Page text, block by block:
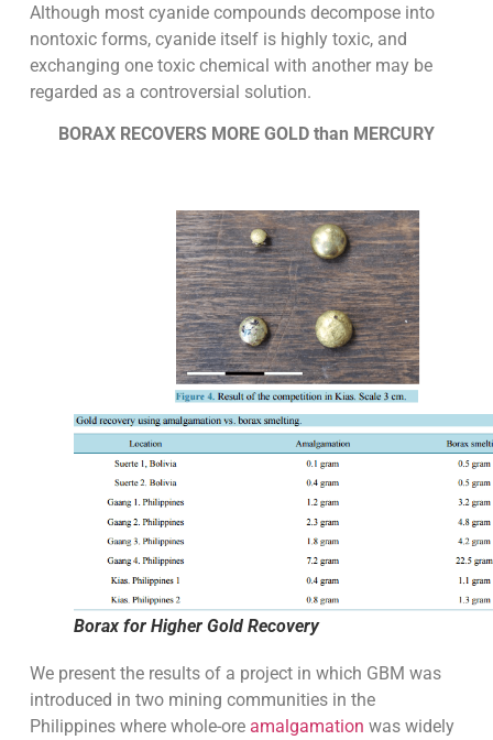
Although most cyanide compounds decompose into
nontoxic forms, cyanide itself is highly toxic, and
exchanging one toxic chemical with another may be
regarded as a controversial solution.
BORAX RECOVERS MORE GOLD than MERCURY
Borax for Higher Gold Recovery
We present the results of a project in which GBM was
introduced in two mining communities in the
Philippines where whole-ore amalgamation was widely